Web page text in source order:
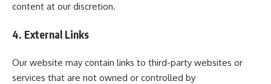
content at our discretion.
4. External Links
Our website may contain links to third-party websites or
services that are not owned or controlled by